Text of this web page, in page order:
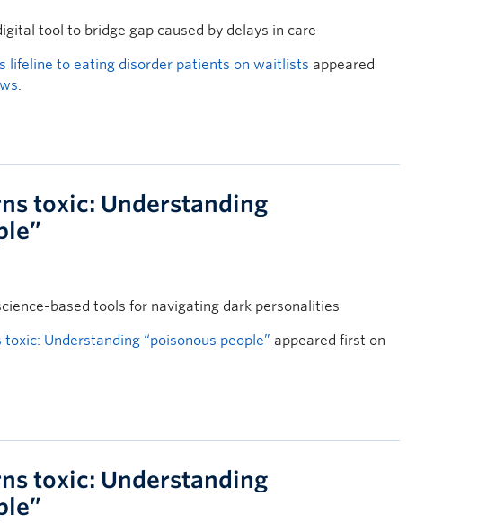
tool to bridge gap caused by delays in care
lifeline to eating disorder patients on waitlists appeared
.
toxic: Understanding
based tools for navigating dark personalities
Understanding “poisonous people” appeared first on
toxic: Understanding